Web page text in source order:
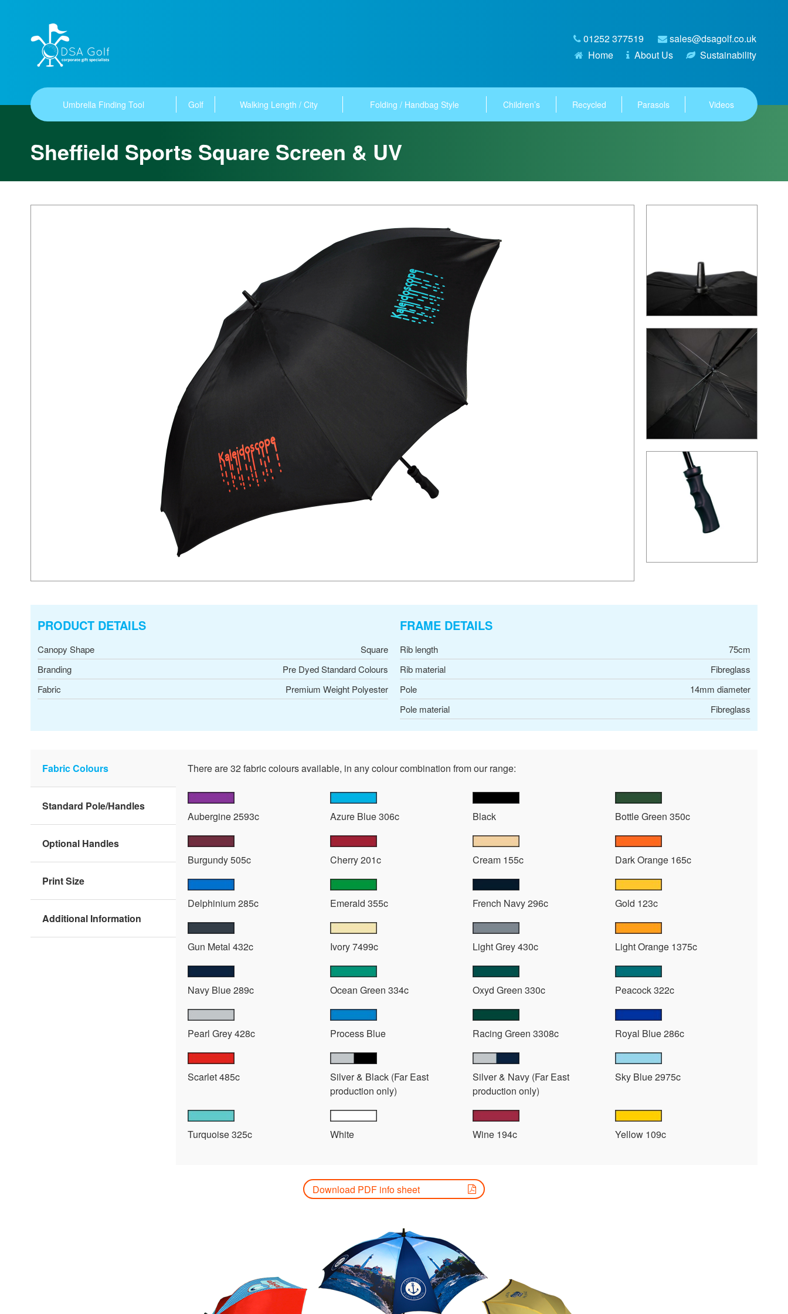
01252 377519
sales@dsagolf.co.uk
Home
About Us Sustainability
Umbrella Finding Tool Golf Walking Length / City Folding / Handbag Style Children’s Recycled Parasols Videos
Sheffield Sports Square Screen & UV
PRODUCT DETAILS
Canopy Shape
Square
Branding
Pre Dyed Standard Colours
Fabric
Premium Weight Polyester
FRAME DETAILS
Rib length
75cm
Rib material
Fibreglass
Pole
14mm diameter
Pole material
Fibreglass
Fabric Colours
Standard Pole/Handles
Optional Handles
Print Size
Additional Information
There are 32 fabric colours available, in any colour combination from our range:
Aubergine 2593c Azure Blue 306c Black Bottle Green 350c
Burgundy 505c Cherry 201c Cream 155c Dark Orange 165c
Delphinium 285c Emerald 355c French Navy 296c Gold 123c
Gun Metal 432c Ivory 7499c Light Grey 430c Light Orange 1375c
Navy Blue 289c Ocean Green 334c Oxyd Green 330c Peacock 322c
Pearl Grey 428c Process Blue Racing Green 3308c Royal Blue 286c
Scarlet 485c
Silver & Black (Far East
production only)
Silver & Navy (Far East
production only)
Sky Blue 2975c
Turquoise 325c White Wine 194c Yellow 109c
Download PDF info sheet